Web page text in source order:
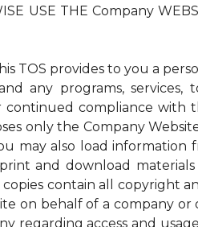
USE THE Company
TOS provides to you a
any programs, services,
compliance with
only the Company
also load information
print and download
contain all copyright
on behalf of a company
regarding access and